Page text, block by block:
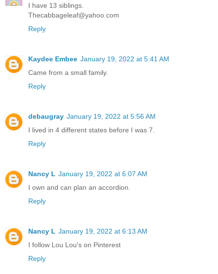
I have 13 siblings.
Thecabbageleaf@yahoo.com
Reply
Kaydee Embee January 19, 2022 at 5:41 AM
Came from a small family.
Reply
debaugray January 19, 2022 at 5:56 AM
I lived in 4 different states before I was 7.
Reply
Nancy L January 19, 2022 at 6:07 AM
I own and can plan an accordion.
Reply
Nancy L January 19, 2022 at 6:13 AM
I follow Lou Lou's on Pinterest
Reply